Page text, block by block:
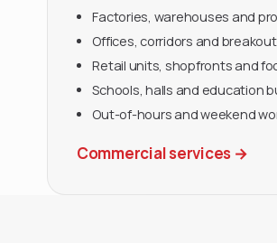
Factories, warehouses and
Offices, corridors and
Retail units, shopfronts and
Schools, halls and education
Out-of-hours and weekend
Commercial services →